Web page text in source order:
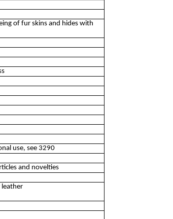
of fur skins and hides with
use, see 3290
and novelties